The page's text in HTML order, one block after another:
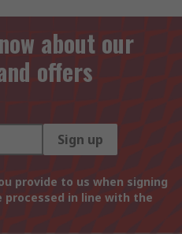
about our
offers
Sign up
provide to us when signing
in line with the